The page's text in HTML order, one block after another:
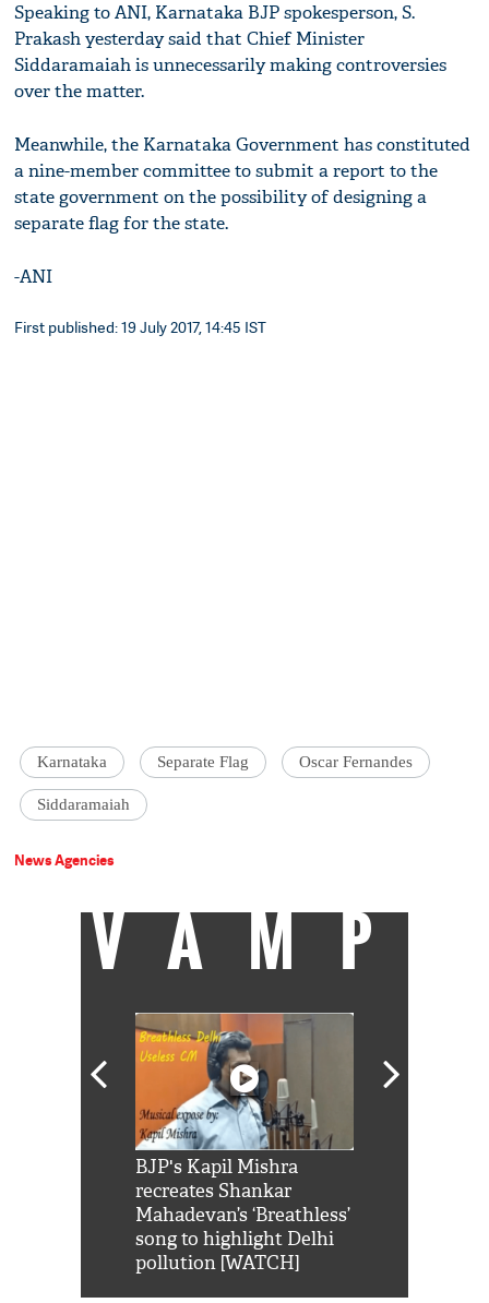
Speaking to ANI, Karnataka BJP spokesperson, S.
Prakash yesterday said that Chief Minister
Siddaramaiah is unnecessarily making controversies
over the matter.
Meanwhile, the Karnataka Government has constituted
a nine-member committee to submit a report to the
state government on the possibility of designing a
separate flag for the state.
-ANI
First published: 19 July 2017, 14:45 IST
Karnataka Separate Flag Oscar Fernandes
Siddaramaiah
News Agencies
VAMP
BJP's Kapil Mishra
recreates Shankar
Mahadevan’s ‘Breathless’
song to highlight Delhi
pollution [WATCH]